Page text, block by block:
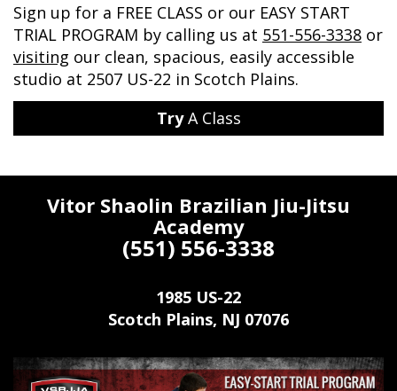
Sign up for a FREE CLASS or our EASY START
TRIAL PROGRAM by calling us at 551-556-3338 or
visiting our clean, spacious, easily accessible
studio at 2507 US-22 in Scotch Plains.
TryA Class
Vitor Shaolin Brazilian Jiu-Jitsu
Academy
(551) 556-3338
1985 US-22
Scotch Plains, NJ 07076